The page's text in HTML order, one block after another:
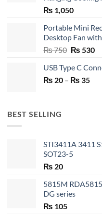
₨ 1,050
Portable Mini
Desktop Fan
₨750 Original
was:
₨ 750.
₨ 530
is:
USB Type C
₨ 20 – ₨ 35Price
BEST SELLING
STI3411A 3411
SOT23-5
₨ 20
5815M
DG series
₨ 105